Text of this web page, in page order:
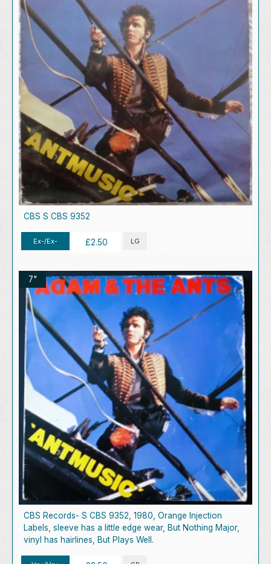
CBS S CBS 9352
Ex-/Ex- £2.50 LG
7"
CBS Records- S CBS 9352, 1980, Orange Injection
Labels, sleeve has a little edge wear, But Nothing Major,
vinyl has hairlines, But Plays Well.